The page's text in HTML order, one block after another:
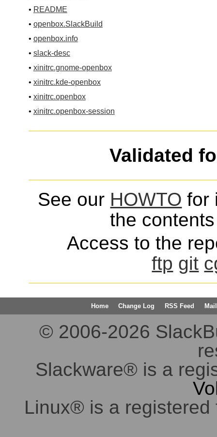
• README
• openbox.SlackBuild
• openbox.info
• slack-desc
• xinitrc.gnome-openbox
• xinitrc.kde-openbox
• xinitrc.openbox
• xinitrc.openbox-session
Validated
See our HOWTO for
the
Access to the
ftp git
Home Change Log RSS Feed
© 2006-2026
Slackware® is a
Linux® is a